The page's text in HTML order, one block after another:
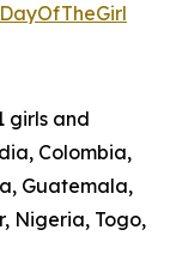
girls and
Colombia,
Guatemala,
Nigeria, Togo,